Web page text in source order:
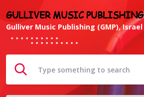
GULLIVER MUSIC PUBLISHING
Gulliver Music Publishing (GMP), Israel